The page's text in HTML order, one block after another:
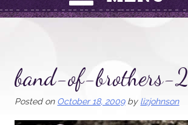
band-of-brothers-2
Posted on October 18, 2009by lizjohnson